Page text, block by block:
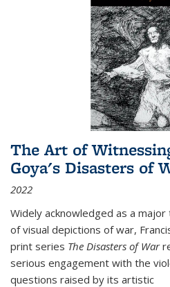
The Art of
Goya's Disasters of
2022
Widely acknowledged as a
of visual depictions of war,
print series The Disasters of War
serious engagement with the
questions raised by its artistic